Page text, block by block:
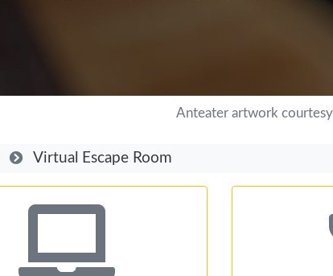
Anteater artwork
Virtual Escape Room